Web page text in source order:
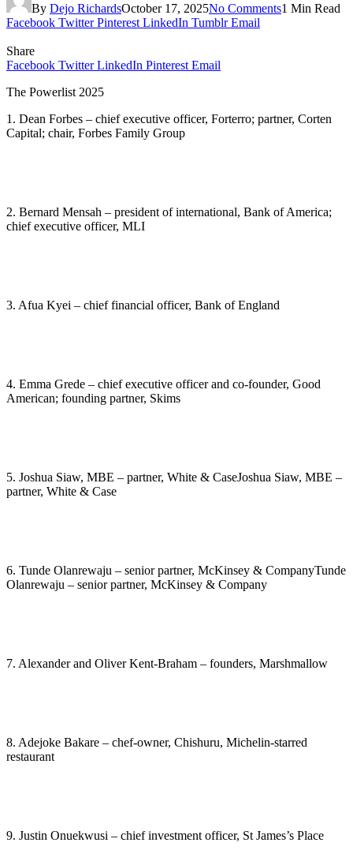
By Dejo RichardsOctober 17, 2025No Comments1 Min Read
Facebook Twitter Pinterest LinkedIn Tumblr Email
Share
Facebook Twitter LinkedIn Pinterest Email
The Powerlist 2025
1. Dean Forbes – chief executive officer, Forterro; partner, Corten
Capital; chair, Forbes Family Group
2. Bernard Mensah – president of international, Bank of America;
chief executive officer, MLI
3. Afua Kyei – chief financial officer, Bank of England
4. Emma Grede – chief executive officer and co-founder, Good
American; founding partner, Skims
5. Joshua Siaw, MBE – partner, White & CaseJoshua Siaw, MBE –
partner, White & Case
6. Tunde Olanrewaju – senior partner, McKinsey & CompanyTunde
Olanrewaju – senior partner, McKinsey & Company
7. Alexander and Oliver Kent-Braham – founders, Marshmallow
8. Adejoke Bakare – chef-owner, Chishuru, Michelin-starred
restaurant
9. Justin Onuekwusi – chief investment officer, St James’s Place